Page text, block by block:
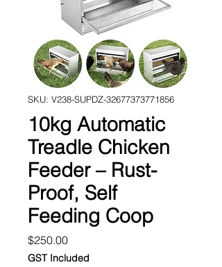
SKU: V238-SUPDZ-32677373771856
10kg Automatic
Treadle Chicken
Feeder – Rust-
Proof, Self
Feeding Coop
$250.00Price
GST Included